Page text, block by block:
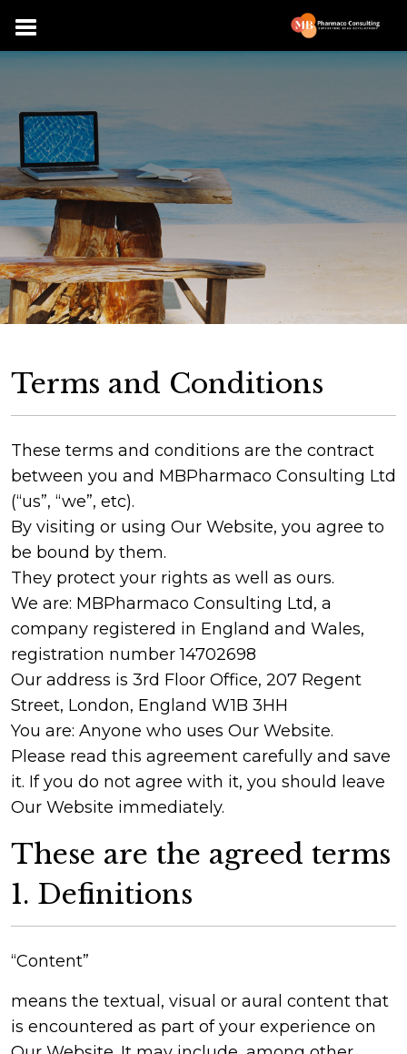
Terms and Conditions
These terms and conditions are the contract
between you and MBPharmaco Consulting Ltd
(“us”, “we”, etc).
By visiting or using Our Website, you agree to
be bound by them.
They protect your rights as well as ours.
We are: MBPharmaco Consulting Ltd, a
company registered in England and Wales,
registration number 14702698
Our address is 3rd Floor Office, 207 Regent
Street, London, England W1B 3HH
You are: Anyone who uses Our Website.
Please read this agreement carefully and save
it. If you do not agree with it, you should leave
Our Website immediately.
These are the agreed terms
1. Definitions
“Content”
means the textual, visual or aural content that
is encountered as part of your experience on